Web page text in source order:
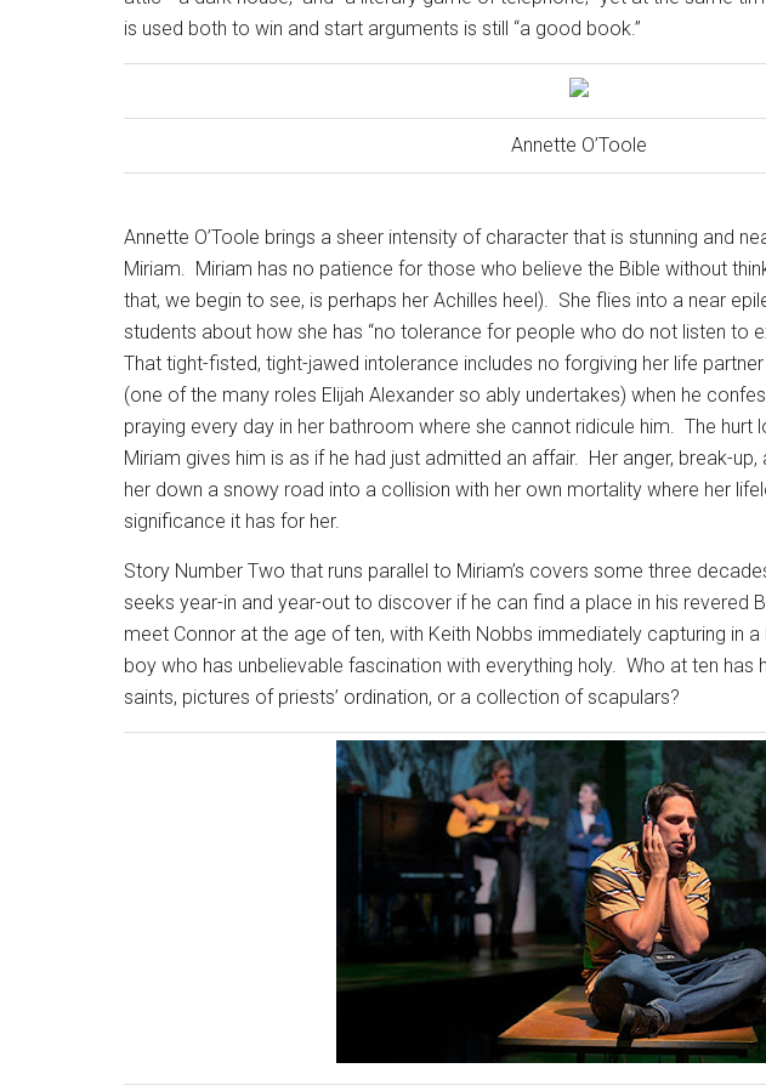
is used both to win and start arguments is still “a good book.”
Annette O’Toole
Annette O’Toole brings a sheer intensity of character that is stunning and
Miriam. Miriam has no patience for those who believe the Bible without
that, we begin to see, is perhaps her Achilles heel). She flies into a near
students about how she has “no tolerance for people who do not listen to
That tight-fisted, tight-jawed intolerance includes no forgiving her life
(one of the many roles Elijah Alexander so ably undertakes) when he
praying every day in her bathroom where she cannot ridicule him. The hurt
Miriam gives him is as if he had just admitted an affair. Her anger, break-
her down a snowy road into a collision with her own mortality where her
significance it has for her.
Story Number Two that runs parallel to Miriam’s covers some three
seeks year-in and year-out to discover if he can find a place in his revered
meet Connor at the age of ten, with Keith Nobbs immediately capturing in a
boy who has unbelievable fascination with everything holy. Who at ten has
saints, pictures of priests’ ordination, or a collection of scapulars?